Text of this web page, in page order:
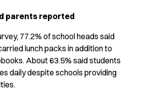
parents reported
77.2% of school heads said
lunch packs in addition to
About 63.5% said students
daily despite schools providing